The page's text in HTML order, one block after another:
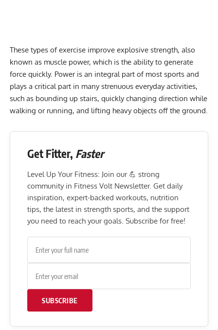
These types of exercise improve explosive strength, also
known as muscle power, which is the ability to generate
force quickly. Power is an integral part of most sports and
plays a critical part in many strenuous everyday activities,
such as bounding up stairs, quickly changing direction while
walking or running, and lifting heavy objects off the ground.
Get Fitter, Faster
Level Up Your Fitness: Join our 💪 strong
community in Fitness Volt Newsletter. Get daily
inspiration, expert-backed workouts, nutrition
tips, the latest in strength sports, and the support
you need to reach your goals. Subscribe for free!
SUBSCRIBE